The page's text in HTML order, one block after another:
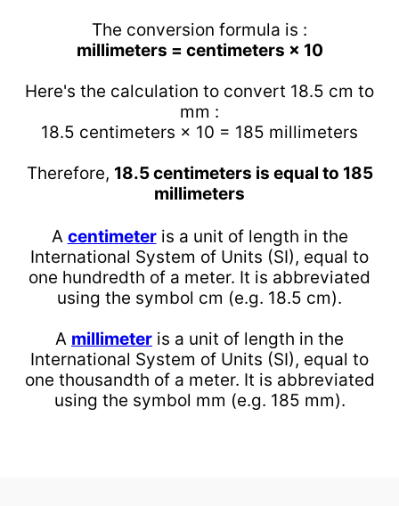
The conversion formula is :
millimeters = centimeters × 10
Here's the calculation to convert 18.5 cm to
mm :
18.5 centimeters × 10 = 185 millimeters
Therefore, 18.5 centimeters is equal to 185
millimeters
A centimeteris a unit of length in the
International System of Units (SI), equal to
one hundredth of a meter. It is abbreviated
using the symbol cm (e.g. 18.5 cm).
A millimeter is a unit of length in the
International System of Units (SI), equal to
one thousandth of a meter. It is abbreviated
using the symbol mm (e.g. 185 mm).